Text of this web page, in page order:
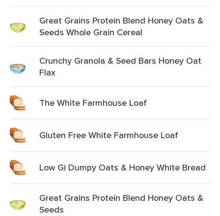
Great Grains Protein Blend Honey Oats &
Seeds Whole Grain Cereal
Crunchy Granola & Seed Bars Honey Oat
Flax
The White Farmhouse Loaf
Gluten Free White Farmhouse Loaf
Low Gi Dumpy Oats & Honey White Bread
Great Grains Protein Blend Honey Oats &
Seeds